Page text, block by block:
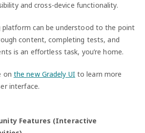
and cross-device functionality.
platform can be understood to the point
content, completing tests, and
is an effortless task, you’re home.
on the new Gradely UIto learn more
interface.
Features (Interactive